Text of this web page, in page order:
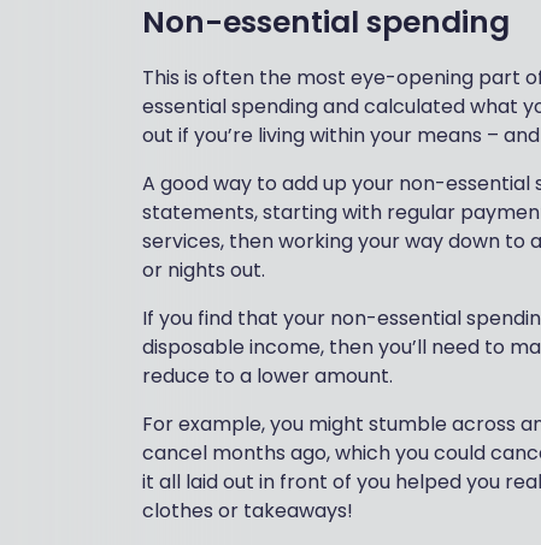
Non-essential spending
This is often the most eye-opening part
essential spending and calculated what
out if you’re living within your means –
A good way to add up your non-
statements, starting with regular
services, then working your way down to
or nights out.
If you find that your non-essential
disposable income, then you’ll need to
reduce to a lower amount.
For example, you might stumble across
cancel months ago, which you could
it all laid out in front of you helped you
clothes or takeaways!